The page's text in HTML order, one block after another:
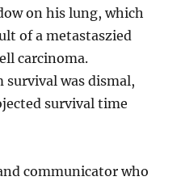
on his lung, which
of a metastaszied
carcinoma.
was dismal,
survival time
communicator who